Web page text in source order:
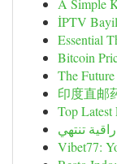
A Simple
İPTV
Essential
Bitcoin
The
印度直邮
Top Latest
Vibet77: